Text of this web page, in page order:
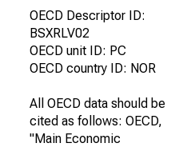
OECD Descriptor ID:
BSXRLV02
OECD unit ID: PC
OECD country ID: NOR
All OECD data should be
cited as follows: OECD,
"Main Economic